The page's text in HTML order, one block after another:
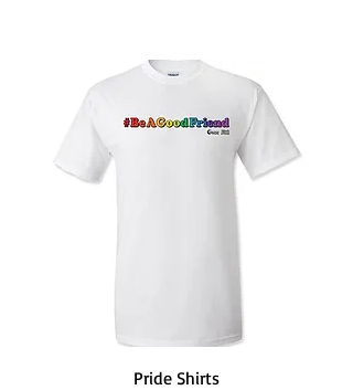
Pride Shirts